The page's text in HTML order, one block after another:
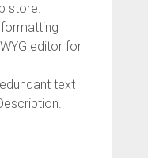
store.
editor for
text